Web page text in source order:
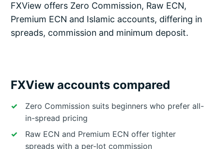
FXView offers Zero Commission, Raw ECN,
Premium ECN and Islamic accounts, differing in
spreads, commission and minimum deposit.
FXView accounts compared
Zero Commission suits beginners who prefer all-
in-spread pricing
Raw ECN and Premium ECN offer tighter
spreads with a per-lot commission